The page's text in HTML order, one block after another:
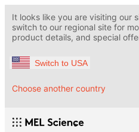
It looks like you are visiting our
switch to our regional site for
product details, and special
Switch to USA
Choose another country